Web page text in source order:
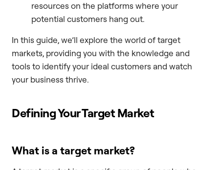
resources on the platforms where your
potential customers hang out.
In this guide, we’ll explore the world of target
markets, providing you with the knowledge and
tools to identify your ideal customers and watch
your business thrive.
Defining Your Target Market
What is a target market?